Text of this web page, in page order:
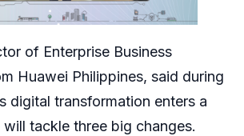
of Enterprise Business
Huawei Philippines, said during
digital transformation enters a
tackle three big changes.